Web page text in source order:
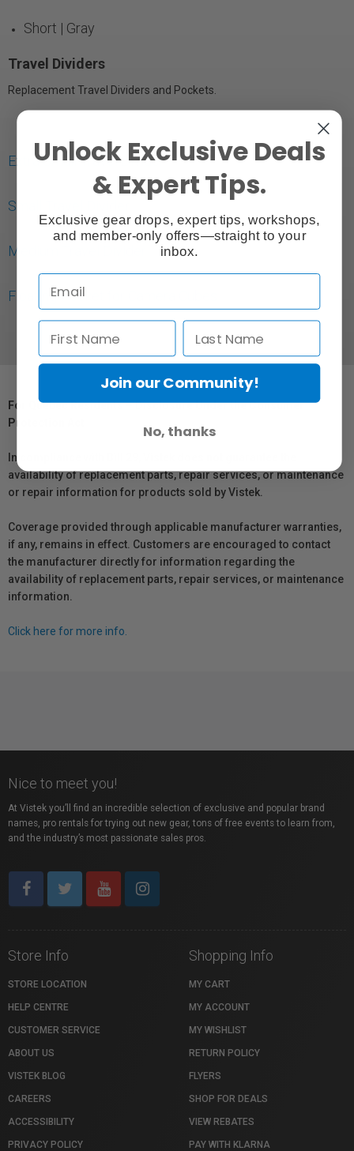
Short | Gray
Travel Dividers
Replacement Travel Dividers and Pockets.
Extra Small Travel Divider
Small Travel Divider
Medium Travel Divider
Floating Pocket for Camera Cubes
For Québec Residents – Disclosure Under the Consumer
Protection Act
In compliance with Bill 29, Vistek does not guarantee the
availability of replacement parts, repair services, or maintenance
or repair information for products sold by Vistek.
Coverage provided through applicable manufacturer warranties,
if any, remains in effect. Customers are encouraged to contact
the manufacturer directly for information regarding the
availability of replacement parts, repair services, or maintenance
information.
Click here for more info.
Nice to meet you!
At Vistek you’ll find an incredible selection of exclusive and popular brand
names, pro rentals for trying out new gear, tons of free events to learn from,
and the industry’s most passionate sales pros.
Store Info
STORE LOCATION
HELP CENTRE
CUSTOMER SERVICE
ABOUT US
VISTEK BLOG
CAREERS
ACCESSIBILITY
PRIVACY POLICY
Shopping Info
MY CART
MY ACCOUNT
MY WISHLIST
RETURN POLICY
FLYERS
SHOP FOR DEALS
VIEW REBATES
PAY WITH KLARNA
Unlock Exclusive Deals
& Expert Tips.
Exclusive gear drops, expert tips, workshops,
and member-only offers—straight to your
inbox.
Join our Community!
No, thanks